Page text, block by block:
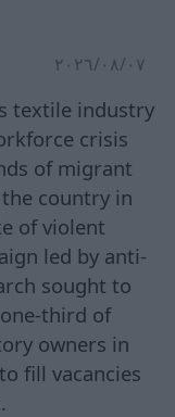
٠٧‏/٠٨‏/٢٠٢٦
textile industry
crisis
of migrant
country in
of violent
led by anti-
sought to
third of
owners in
fill vacancies